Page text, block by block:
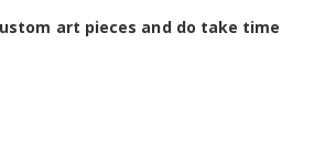
art pieces and do take time